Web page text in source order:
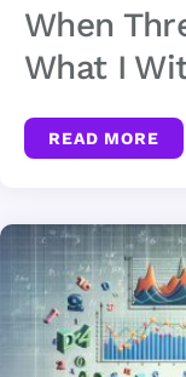
When
What I
READ MORE